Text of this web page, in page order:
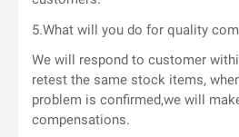
5.What will you do for quality
We will respond to customer
retest the same stock items,
problem is confirmed,we will
compensations.